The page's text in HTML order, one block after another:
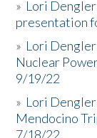
» Lori
presentation
» Lori
Nuclear
9/19/22
» Lori
Mendocino
7/18/22